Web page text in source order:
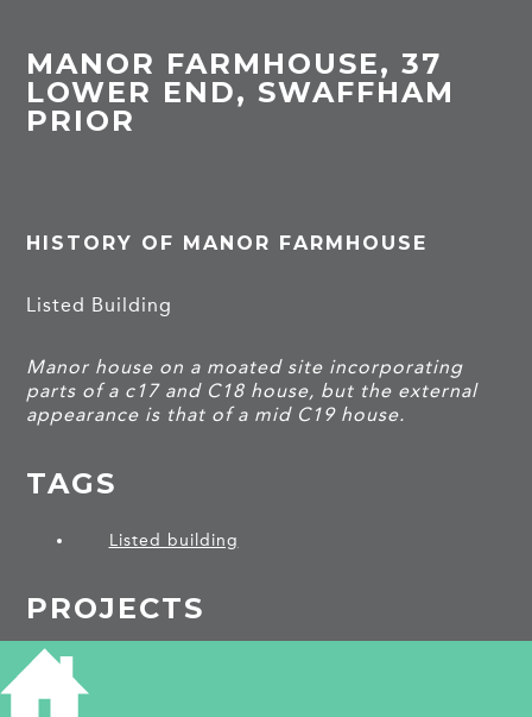
MANOR FARMHOUSE, 37
LOWER END, SWAFFHAM
PRIOR
HISTORY OF MANOR FARMHOUSE
Listed Building
Manor house on a moated site incorporating
parts of a c17 and C18 house, but the external
appearance is that of a mid C19 house.
TAGS
Listed building
PROJECTS